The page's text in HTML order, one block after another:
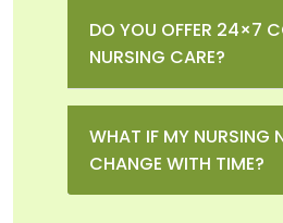
DO YOU OFFER 24×7
NURSING CARE?
WHAT IF MY NURSING
CHANGE WITH TIME?